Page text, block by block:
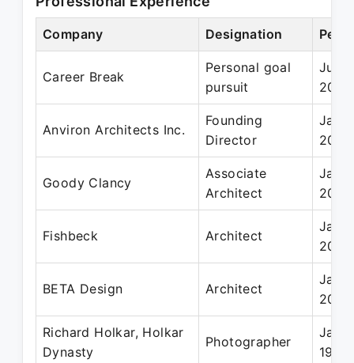
Company Designation
Career Break
Personal goal
pursuit
Jun
2023
Anviron Architects Inc.
Founding
Director
Jan
2004
Goody Clancy
Associate
Architect
Jan
2003
Fishbeck Architect
Jan
2001
BETA Design Architect
Jan
2000
Richard Holkar, Holkar
Dynasty
Photographer
Jan
1994